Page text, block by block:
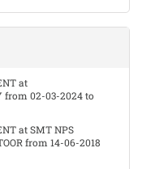
at
from 02-03-2024 to
at SMT NPS
from 14-06-2018